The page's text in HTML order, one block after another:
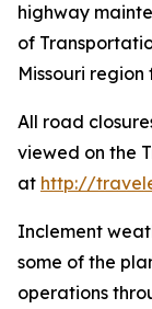
highway
of
Missouri
All road
viewed on the
at http://
Inclement
some of the
operations